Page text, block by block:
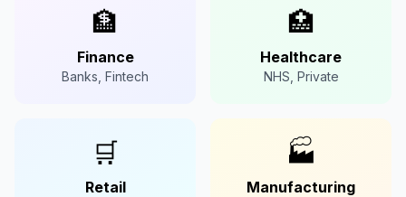
🏦
Finance
Banks, Fintech
🏥
Healthcare
NHS, Private
🛒
Retail
🏭
Manufacturing